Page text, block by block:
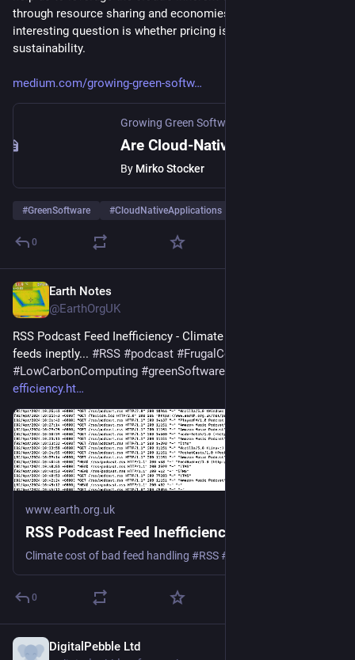
through resource sharing and economies of scale. Another
interesting question is whether pricing is a good proxy for
sustainability.
medium.com/growing-green-softw
Growing Green Software
By Mirko Stocker
#GreenSoftware #CloudNativeApplications
0
Earth Notes
@EarthOrgUK
RSS Podcast Feed Inefficiency - Climate cost of handling
feeds ineptly... #RSS #podcast #FrugalComputing
#LowCarbonComputing #greenSoftware
efficiency.ht
www.earth.org.uk
RSS Podcast Feed Inefficiency
0
DigitalPebble Ltd